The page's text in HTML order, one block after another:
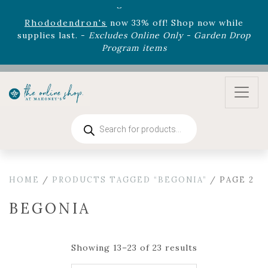
Rhododendron's now 33% off! Shop now while
supplies last. -
Excludes Online Only - Garden Drop
Program items
Selectoutdoor furnitureis now 75% off! Shop now
and refresh your patio, deck, or backyard while
search
HOME / PRODUCTS TAGGED “BEGONIA” / PAGE 2
BEGONIA
Showing 13–23 of 23 results